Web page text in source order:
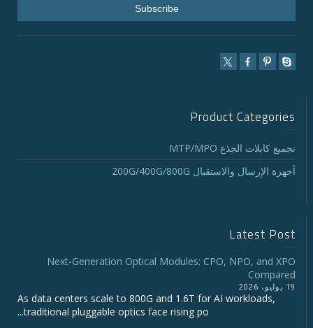
Product Categories
تجميع كابلات الجذع MTP/MPO
أجهزة الإرسال والاستقبال 200G/400G/800G
Latest Post
Next-Generation Optical Modules: CPO, NPO, and XPO
Compared
19 يوليو، 2026
As data centers scale to 800G and 1.6T for AI workloads,
traditional pluggable optics face rising po...